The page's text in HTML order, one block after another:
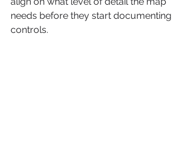
needs before they start documenting
controls.